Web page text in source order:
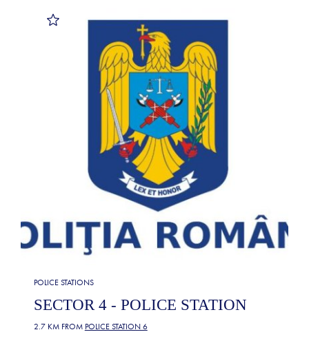
POLICE STATIONS
SECTOR 4 - POLICE STATION
2.7 KM FROM POLICE STATION 6